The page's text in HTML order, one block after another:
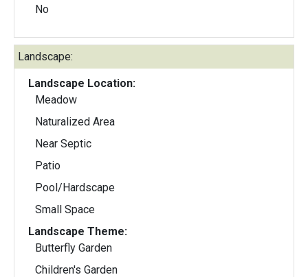
No
Landscape:
Landscape Location:
Meadow
Naturalized Area
Near Septic
Patio
Pool/Hardscape
Small Space
Landscape Theme:
Butterfly Garden
Children's Garden